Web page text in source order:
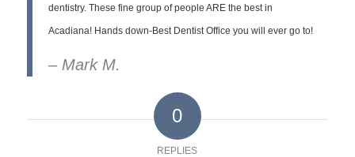
dentistry. These fine group of people ARE the best in
Acadiana! Hands down-Best Dentist Office you will ever go to!
– Mark M.
0
REPLIES